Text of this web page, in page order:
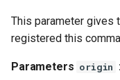
This parameter gives
registered this
Parameters origin